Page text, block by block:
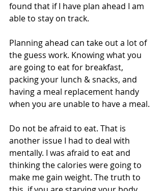
found that if I have plan ahead I am
able to stay on track.
Planning ahead can take out a lot of
the guess work. Knowing what you
are going to eat for breakfast,
packing your lunch & snacks, and
having a meal replacement handy
when you are unable to have a meal.
Do not be afraid to eat. That is
another issue I had to deal with
mentally. I was afraid to eat and
thinking the calories were going to
make me gain weight. The truth to